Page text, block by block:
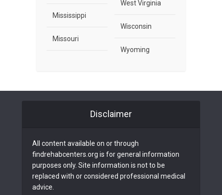
Mississippi
Missouri
West Virginia
Wisconsin
Wyoming
Disclaimer
All content available on or through
findrehabcenters.org is for general information
purposes only. Site information is not to be
replaced with or considered professional medical
advice.